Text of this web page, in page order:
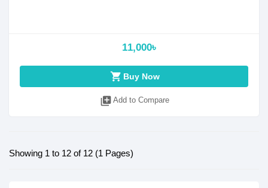
11,000৳
shopping_cart Buy Now
library_add Add to Compare
Showing 1 to 12 of 12 (1 Pages)